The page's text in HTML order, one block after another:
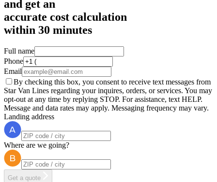
and get an
accurate cost calculation
within 30 minutes
Full name
Phone
Email
By checking this box, you consent to receive text messages from
Star Van Lines regarding your inquires, orders, or services. You may
opt-out at any time by replying STOP. For assistance, text HELP.
Message and data rates may apply. Messaging frequency may vary.
Landing address
Where are we going?
Get a quote